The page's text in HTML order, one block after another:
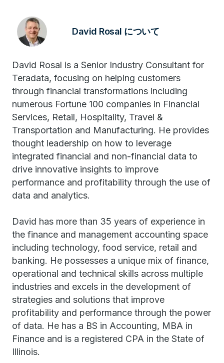
David Rosal について
David Rosal is a Senior Industry Consultant for
Teradata, focusing on helping customers
through financial transformations including
numerous Fortune 100 companies in Financial
Services, Retail, Hospitality, Travel &
Transportation and Manufacturing. He provides
thought leadership on how to leverage
integrated financial and non-financial data to
drive innovative insights to improve
performance and profitability through the use of
data and analytics.
David has more than 35 years of experience in
the finance and management accounting space
including technology, food service, retail and
banking. He possesses a unique mix of finance,
operational and technical skills across multiple
industries and excels in the development of
strategies and solutions that improve
profitability and performance through the power
of data. He has a BS in Accounting, MBA in
Finance and is a registered CPA in the State of
Illinois.